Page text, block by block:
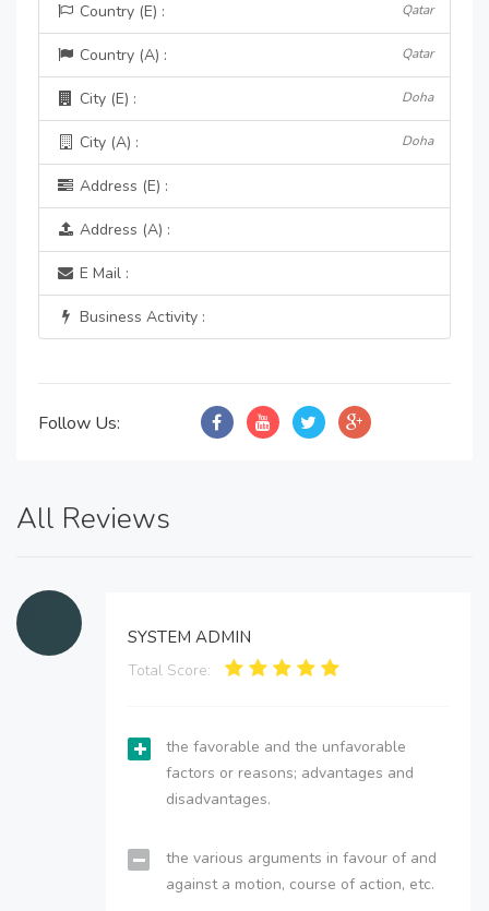
Country (E) : Qatar
Country (A) : Qatar
City (E) : Doha
City (A) : Doha
Address (E) :
Address (A) :
E Mail :
Business Activity :
Follow Us:
All Reviews
SYSTEM ADMIN
Total Score:
the favorable and the unfavorable
factors or reasons; advantages and
disadvantages.
the various arguments in favour of and
against a motion, course of action, etc.